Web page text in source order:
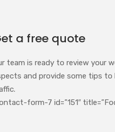
a free quote
team is ready to review your
and provide some tips to
form-7 id=”151″